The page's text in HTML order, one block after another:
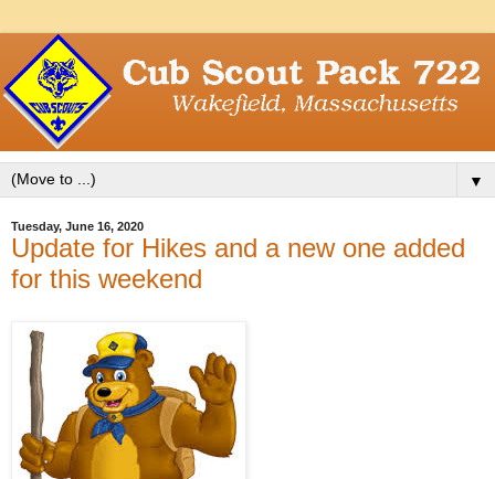
▼
Tuesday, June 16, 2020
Update for Hikes and a new one added
for this weekend